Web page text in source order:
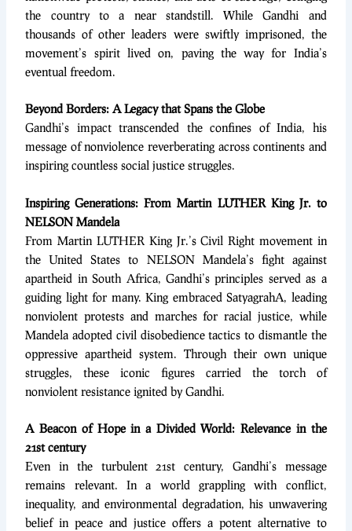
the country to a near standstill. While Gandhi and
thousands of other leaders were swiftly imprisoned, the
movement’s spirit lived on, paving the way for India’s
eventual freedom.
Beyond Borders: A Legacy that Spans the Globe
Gandhi’s impact transcended the confines of India, his
message of nonviolence reverberating across continents and
inspiring countless social justice struggles.
Inspiring Generations: From Martin LUTHER King Jr. to
NELSON Mandela
From Martin LUTHER King Jr.’s Civil Right movement in
the United States to NELSON Mandela’s fight against
apartheid in South Africa, Gandhi’s principles served as a
guiding light for many. King embraced SatyagrahA, leading
nonviolent protests and marches for racial justice, while
Mandela adopted civil disobedience tactics to dismantle the
oppressive apartheid system. Through their own unique
struggles, these iconic figures carried the torch of
nonviolent resistance ignited by Gandhi.
A Beacon of Hope in a Divided World: Relevance in the
21st century
Even in the turbulent 21st century, Gandhi’s message
remains relevant. In a world grappling with conflict,
inequality, and environmental degradation, his unwavering
belief in peace and justice offers a potent alternative to